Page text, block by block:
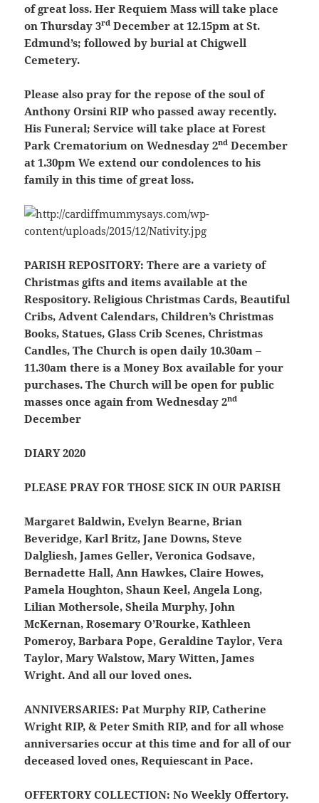
of great loss. Her Requiem Mass will take place
on Thursday 3rd December at 12.15pm at St.
Edmund’s; followed by burial at Chigwell
Cemetery.
Please also pray for the repose of the soul of
Anthony Orsini RIP who passed away recently.
His Funeral; Service will take place at Forest
Park Crematorium on Wednesday 2nd December
at 1.30pm We extend our condolences to his
family in this time of great loss.
PARISH REPOSITORY: There are a variety of
Christmas gifts and items available at the
Respository. Religious Christmas Cards, Beautiful
Cribs, Advent Calendars, Children’s Christmas
Books, Statues, Glass Crib Scenes, Christmas
Candles, The Church is open daily 10.30am –
11.30am there is a Money Box available for your
purchases. The Church will be open for public
masses once again from Wednesday 2nd
December
DIARY 2020
PLEASE PRAY FOR THOSE SICK IN OUR PARISH
Margaret Baldwin, Evelyn Bearne, Brian
Beveridge, Karl Britz, Jane Downs, Steve
Dalgliesh, James Geller, Veronica Godsave,
Bernadette Hall, Ann Hawkes, Claire Howes,
Pamela Houghton, Shaun Keel, Angela Long,
Lilian Mothersole, Sheila Murphy, John
McKernan, Rosemary O’Rourke, Kathleen
Pomeroy, Barbara Pope, Geraldine Taylor, Vera
Taylor, Mary Walstow, Mary Witten, James
Wright. And all our loved ones.
ANNIVERSARIES: Pat Murphy RIP, Catherine
Wright RIP, & Peter Smith RIP, and for all whose
anniversaries occur at this time and for all of our
deceased loved ones, Requiescant in Pace.
OFFERTORY COLLECTION: No Weekly Offertory.